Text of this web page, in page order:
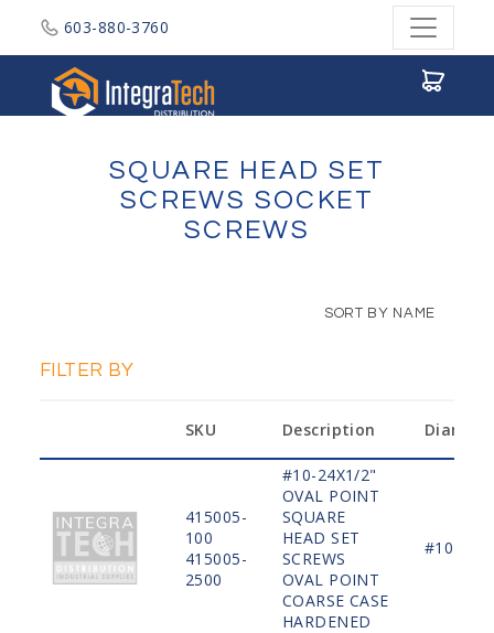
603-880-3760
SQUARE HEAD SET
SCREWS SOCKET
SCREWS
SORT BY NAME
FILTER BY
SKU Description
415005-
100
415005-
2500
#10-24X1/2"
OVAL POINT
SQUARE
HEAD SET
SCREWS
OVAL POINT
COARSE CASE
HARDENED
#10